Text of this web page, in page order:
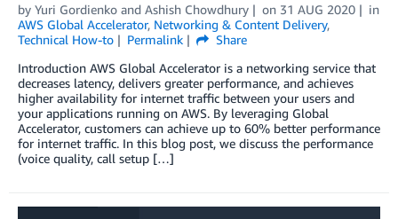
by Yuri Gordienko and Ashish Chowdhury on 31 AUG 2020
in
AWS Global Accelerator, Networking & Content Delivery,
Technical How-to
Permalink
Share
Introduction AWS Global Accelerator is a networking service that
decreases latency, delivers greater performance, and achieves
higher availability for internet traffic between your users and
your applications running on AWS. By leveraging Global
Accelerator, customers can achieve up to 60% better performance
for internet traffic. In this blog post, we discuss the performance
(voice quality, call setup […]